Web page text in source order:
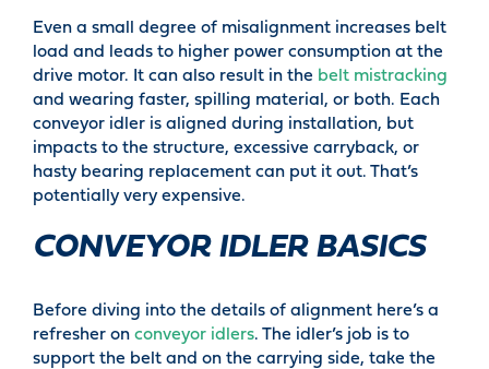
Even a small degree of misalignment increases belt
load and leads to higher power consumption at the
drive motor. It can also result in the belt mistracking
and wearing faster, spilling material, or both. Each
conveyor idler is aligned during installation, but
impacts to the structure, excessive carryback, or
hasty bearing replacement can put it out. That’s
potentially very expensive.
CONVEYOR IDLER BASICS
Before diving into the details of alignment here’s a
refresher on conveyor idlers. The idler’s job is to
support the belt and on the carrying side, take the